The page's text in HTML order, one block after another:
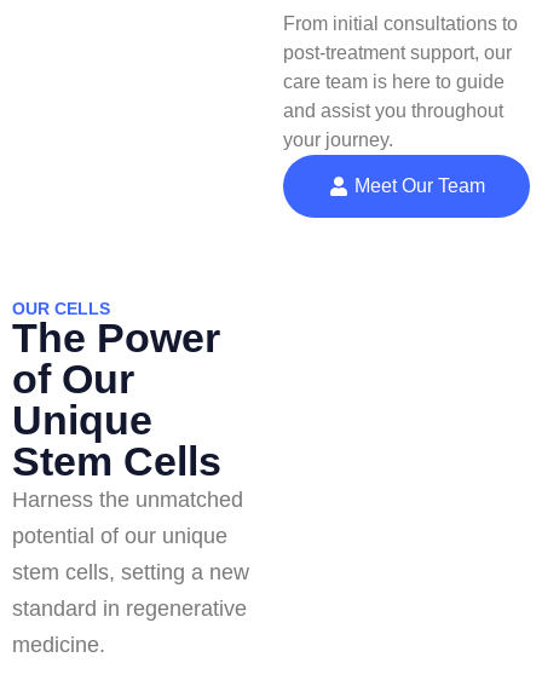
From initial consultations to
post-treatment support, our
care team is here to guide
and assist you throughout
your journey.
Meet Our Team
OUR CELLS
The Power
of Our
Unique
Stem Cells
Harness the unmatched
potential of our unique
stem cells, setting a new
standard in regenerative
medicine.